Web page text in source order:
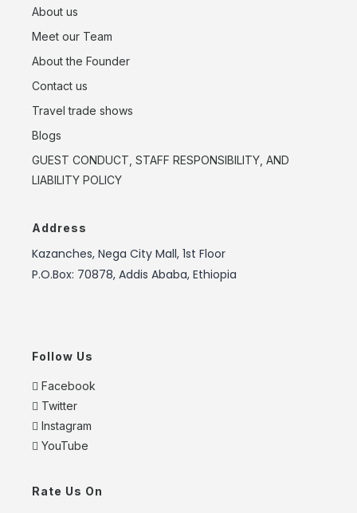
About us
Meet our Team
About the Founder
Contact us
Travel trade shows
Blogs
GUEST CONDUCT, STAFF RESPONSIBILITY, AND
LIABILITY POLICY
Address
Kazanches, Nega City Mall, 1st Floor
P.O.Box: 70878, Addis Ababa, Ethiopia
Follow Us
Facebook
Twitter
Instagram
YouTube
Rate Us On